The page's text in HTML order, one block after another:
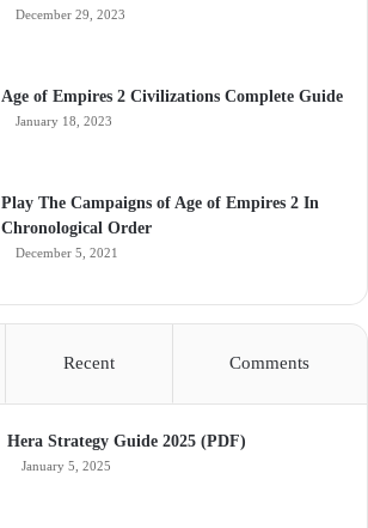
December 29, 2023
Age of Empires 2 Civilizations Complete Guide
January 18, 2023
Play The Campaigns of Age of Empires 2 In
Chronological Order
December 5, 2021
Recent Comments
Hera Strategy Guide 2025 (PDF)
January 5, 2025